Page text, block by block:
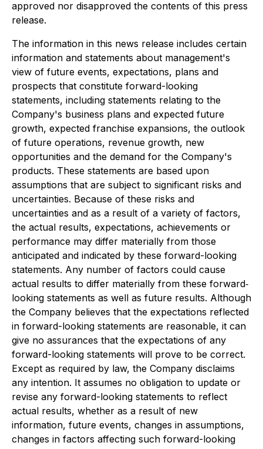
approved nor disapproved the contents of this press
release.
The information in this news release includes certain
information and statements about management's
view of future events, expectations, plans and
prospects that constitute forward-looking
statements, including statements relating to the
Company's business plans and expected future
growth, expected franchise expansions, the outlook
of future operations, revenue growth, new
opportunities and the demand for the Company's
products. These statements are based upon
assumptions that are subject to significant risks and
uncertainties. Because of these risks and
uncertainties and as a result of a variety of factors,
the actual results, expectations, achievements or
performance may differ materially from those
anticipated and indicated by these forward-looking
statements. Any number of factors could cause
actual results to differ materially from these forward‐
looking statements as well as future results. Although
the Company believes that the expectations reflected
in forward-looking statements are reasonable, it can
give no assurances that the expectations of any
forward-looking statements will prove to be correct.
Except as required by law, the Company disclaims
any intention. It assumes no obligation to update or
revise any forward-looking statements to reflect
actual results, whether as a result of new
information, future events, changes in assumptions,
changes in factors affecting such forward-looking